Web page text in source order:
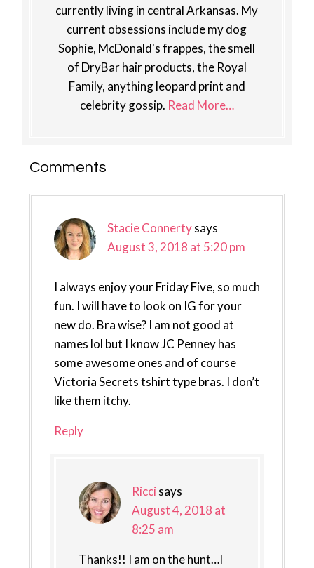
currently living in central Arkansas. My
current obsessions include my dog
Sophie, McDonald's frappes, the smell
of DryBar hair products, the Royal
Family, anything leopard print and
celebrity gossip. Read More…
Reader
Comments
Stacie Connertysays
August 3, 2018 at 5:20 pm
I always enjoy your Friday Five, so much
fun. I will have to look on IG for your
new do. Bra wise? I am not good at
names lol but I know JC Penney has
some awesome ones and of course
Victoria Secrets tshirt type bras. I don’t
like them itchy.
Reply
Ricci says
August 4, 2018 at
8:25 am
Thanks!! I am on the hunt…I